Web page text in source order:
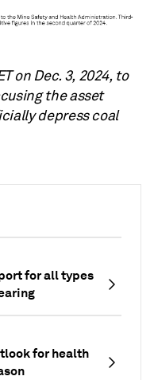
for all types
for health
on Dec. 3, 2024, to
the asset
depress coal